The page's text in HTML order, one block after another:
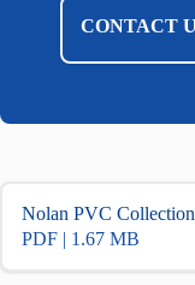
CONTACT
Nolan PVC
PDF | 1.67 MB